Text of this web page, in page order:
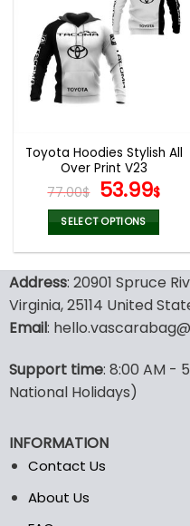
Toyota Hoodies Stylish All
Over Print V23
77.00$ Original
price
was:
77.00$.
53.99$
is:
SELECT OPTIONS
has
multiple
variants.
may
be
on
the
product
Address: 20901 Spruce
Virginia, 25114 United
Email:
Support time: 8:00 AM -
National Holidays)
INFORMATION
Contact Us
About Us